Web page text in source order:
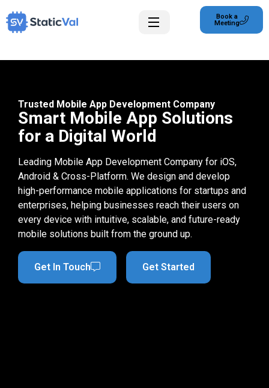
Book a
Meeting
Trusted Mobile App Development Company
Smart Mobile App Solutions
for a Digital World
Leading Mobile App Development Company for iOS,
Android & Cross-Platform. We design and develop
high-performance mobile applications for startups and
enterprises, helping businesses reach their users on
every device with intuitive, scalable, and future-ready
mobile solutions built from the ground up.
Get In Touch Get Started